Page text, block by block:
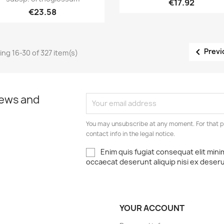
€23.58
€17.92
16-30 of 327 item(s) 
and
You may unsubscribe at any moment. For that
contact info in the legal notice.
Enim quis fugiat consequat elit
occaecat deserunt aliquip nisi ex
YOUR ACCOUNT